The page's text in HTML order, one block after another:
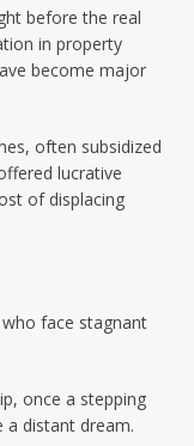
before the real
in property
become major
often subsidized
lucrative
of displacing
face stagnant
once a stepping
a distant dream.